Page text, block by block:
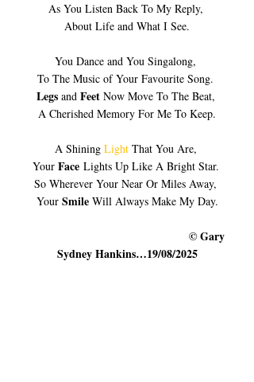
As You Listen Back To My Reply,
About Life and What I See.
You Dance and You Singalong,
To The Music of Your Favourite Song.
Legs and Feet Now Move To The Beat,
A Cherished Memory For Me To Keep.
A Shining Light That You Are,
Your Face Lights Up Like A Bright Star.
So Wherever Your Near Or Miles Away,
Your Smile Will Always Make My Day.
Sydney Hankins…19/08/2025